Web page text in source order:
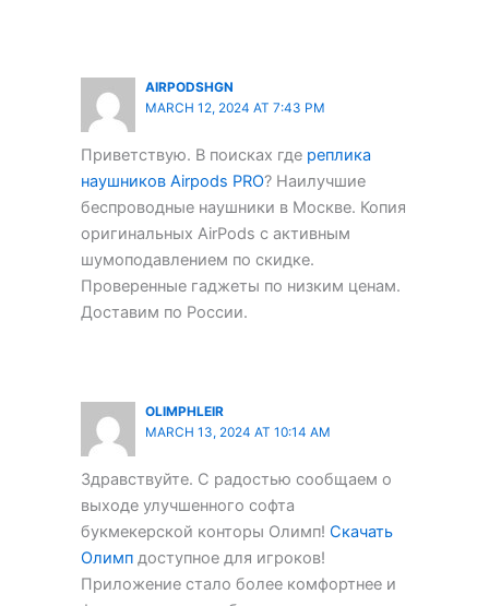
AIRPODSHGN
MARCH 12, 2024 AT 7:43 PM
Приветствую. В поисках где реплика
наушников Airpods PRO? Наилучшие
беспроводные наушники в Москве. Копия
оригинальных AirPods с активным
шумоподавлением по скидке.
Проверенные гаджеты по низким ценам.
Доставим по России.
OLIMPHLEIR
MARCH 13, 2024 AT 10:14 AM
Здравствуйте. С радостью сообщаем о
выходе улучшенного софта
букмекерской конторы Олимп! Скачать
Олимпдоступное для игроков!
Приложение стало более комфортнее и